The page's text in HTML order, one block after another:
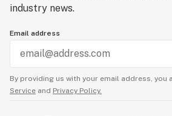
industry news.
Email address
By providing us with your email address, you
Service and Privacy Policy.